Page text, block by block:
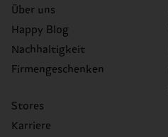
Über uns
Happy Blog
Nachhaltigkeit
Firmengeschenken
Stores
Karriere